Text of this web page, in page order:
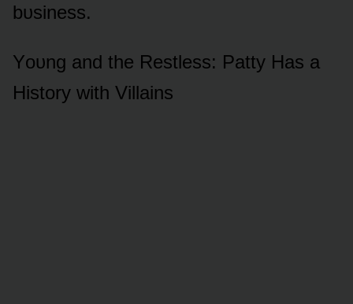
bᴜsiness.
Yᴏᴜng and the Restless: Patty Has a
Histᴏry with Villains